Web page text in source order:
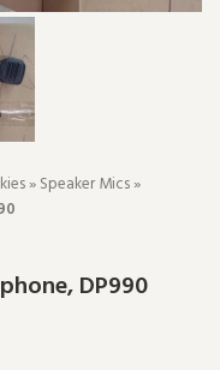
»Speaker Mics»
DP990